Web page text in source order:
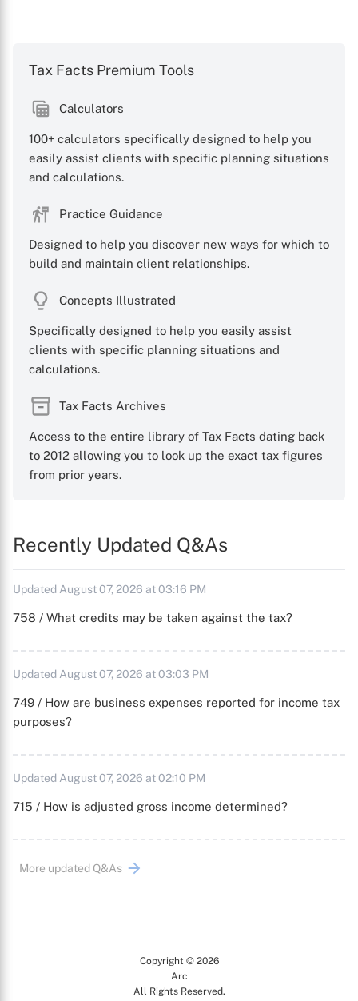
Tax Facts Premium Tools
Calculators
100+ calculators specifically designed to help you
easily assist clients with specific planning situations
and calculations.
Practice Guidance
Designed to help you discover new ways for which to
build and maintain client relationships.
Concepts Illustrated
Specifically designed to help you easily assist
clients with specific planning situations and
calculations.
Tax Facts Archives
Access to the entire library of Tax Facts dating back
to 2012 allowing you to look up the exact tax figures
from prior years.
Recently Updated Q&As
Updated August 07, 2026 at 03:16 PM
758 / What credits may be taken against the tax?
Updated August 07, 2026 at 03:03 PM
749 / How are business expenses reported for income tax
purposes?
Updated August 07, 2026 at 02:10 PM
715 / How is adjusted gross income determined?
More updated Q&As
Copyright © 2026
Arc
All Rights Reserved.